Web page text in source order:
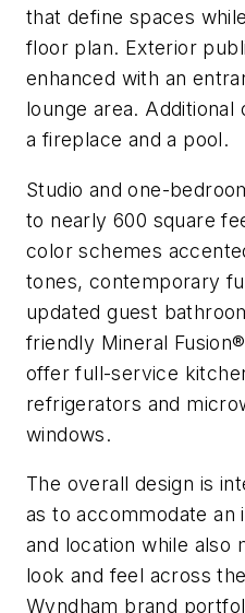
that define spaces
floor plan. Exterior
enhanced with an
lounge area.
a fireplace and a pool.
Studio and one-
to nearly 600 square
color schemes
tones, contemporary
updated guest
friendly Mineral
offer full-service
refrigerators and
windows.
The overall design is
as to accommodate an
and location while also
look and feel across
Wyndham brand